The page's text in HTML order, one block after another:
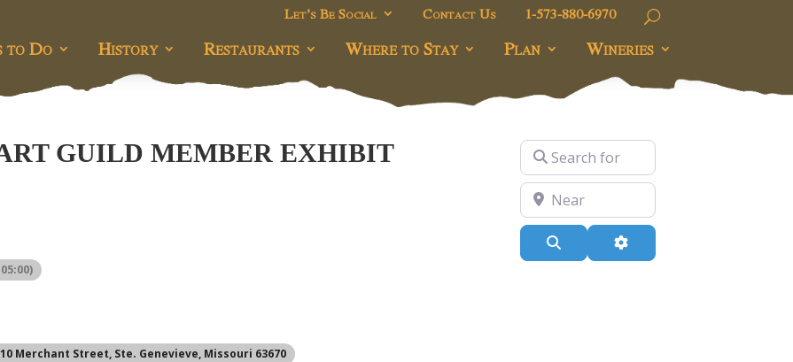
Let’s Be Social Contact Us 1-573-880-6970
to Do History Restaurants Where to Stay Plan Wineries
GUILD MEMBER EXHIBIT
Merchant Street, Ste. Genevieve, Missouri 63670
Search for
Near
Advanced Filters